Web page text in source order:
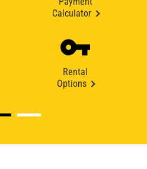
Calculator
Rental
Options